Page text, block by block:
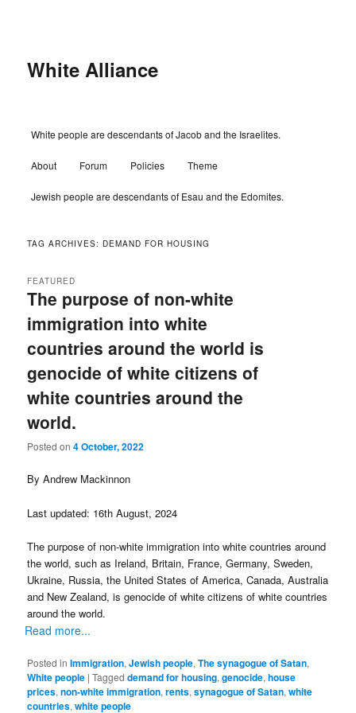
White Alliance
White people are descendants of Jacob and the Israelites.
About Forum Policies Theme
Jewish people are descendants of Esau and the Edomites.
TAG ARCHIVES:DEMAND FOR HOUSING
The purpose of non-white
immigration into white
countries around the world is
genocide of white citizens of
white countries around the
world.
FEATURED
Posted on4 October, 2022
By Andrew Mackinnon
Last updated: 16th August, 2024
The purpose of non-white immigration into white countries around
the world, such as Ireland, Britain, France, Germany, Sweden,
Ukraine, Russia, the United States of America, Canada, Australia
and New Zealand, is genocide of white citizens of white countries
around the world.
Read more...
Posted in Immigration,Jewish people,The synagogue of Satan,
White people |Tagged demand for housing,genocide,house
prices,non-white immigration,rents,synagogue of Satan,white
countries,white people